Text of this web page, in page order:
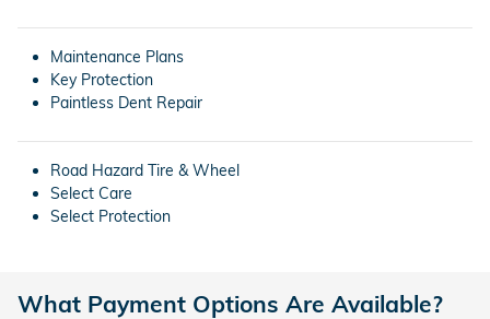
Maintenance Plans
Key Protection
Paintless Dent Repair
Road Hazard Tire & Wheel
Select Care
Select Protection
What Payment Options Are Available?